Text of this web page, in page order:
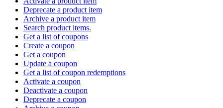
Deprecate a product item
Archive a product item
Search product items.
Get a list of coupons
Create a coupon
Get a coupon
Update a coupon
Get a list of coupon redemptions
Activate a coupon
Deactivate a coupon
Deprecate a coupon